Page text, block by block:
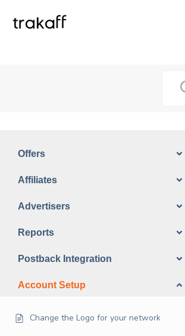
Offers
Affiliates
Advertisers
Reports
Postback Integration
Account Setup
Change the Logo for your network